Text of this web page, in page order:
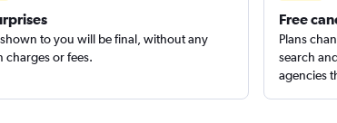
shown to you will be final, without any
charges or fees.
Free
Plans
search
agencies